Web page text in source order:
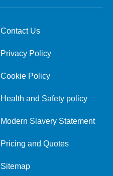
Contact Us
Privacy Policy
Cookie Policy
Health and Safety policy
Modern Slavery Statement
Pricing and Quotes
Sitemap